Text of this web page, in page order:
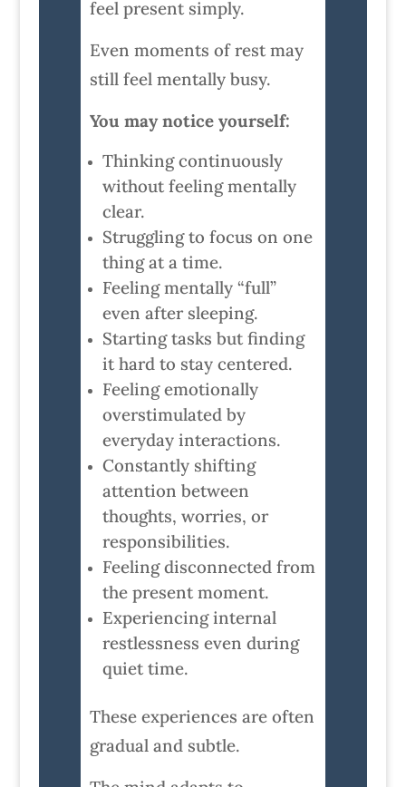
feel present simply.
Even moments of rest may
still feel mentally busy.
You may notice yourself:
Thinking continuously
without feeling mentally
clear.
Struggling to focus on one
thing at a time.
Feeling mentally “full”
even after sleeping.
Starting tasks but finding
it hard to stay centered.
Feeling emotionally
overstimulated by
everyday interactions.
Constantly shifting
attention between
thoughts, worries, or
responsibilities.
Feeling disconnected from
the present moment.
Experiencing internal
restlessness even during
quiet time.
These experiences are often
gradual and subtle.